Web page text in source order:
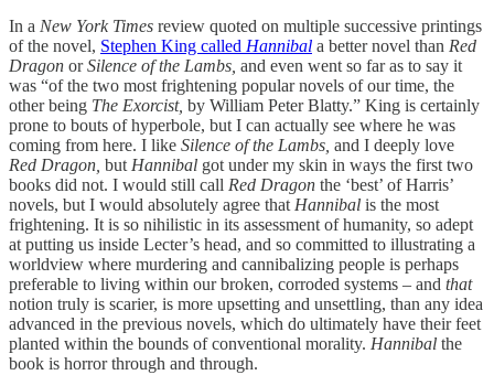
In a New York Times review quoted on multiple successive printings
of the novel, Stephen King called Hannibal a better novel than Red
Dragon orSilence of the Lambs, and even went so far as to say it
was “of the two most frightening popular novels of our time, the
other being The Exorcist, by William Peter Blatty.” King is certainly
prone to bouts of hyperbole, but I can actually see where he was
coming from here. I like Silence of the Lambs, and I deeply love
Red Dragon, but Hannibal got under my skin in ways the first two
books did not. I would still call Red Dragon the ‘best’ of Harris’
novels, but I would absolutely agree that Hannibal is the most
frightening. It is so nihilistic in its assessment of humanity, so adept
at putting us inside Lecter’s head, and so committed to illustrating a
worldview where murdering and cannibalizing people is perhaps
preferable to living within our broken, corroded systems – and that
notion truly is scarier, is more upsetting and unsettling, than any idea
advanced in the previous novels, which do ultimately have their feet
planted within the bounds of conventional morality. Hannibal the
book is horror through and through.